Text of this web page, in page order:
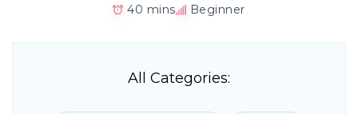
40 mins Beginner
All Categories: